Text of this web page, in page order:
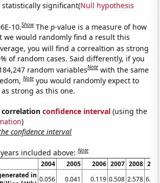
significant(Null hypothesis
10.Show Thep-value is a measure of how
we would randomly find a result this
you will find a correaltion as strong
of random cases. Said differently, if you
random variablesNote with the same
Note you would randomly expect to
strong as this one.
correlationconfidence interval (using the
)
confidence interval
included above:Note
2004 2005 2006 2007 2008
in 0.056 0.041 0.119 0.508 2.578